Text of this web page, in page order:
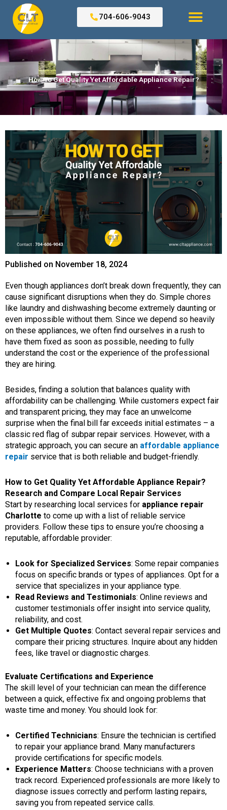
content
704-606-9043
How To Get Quality Yet Affordable Appliance Repair?
Published on November 18, 2024
Even though appliances don’t break down frequently, they can
cause significant disruptions when they do. Simple chores
like laundry and dishwashing become extremely daunting or
even impossible without them. Since we depend so heavily
on these appliances, we often find ourselves in a rush to
have them fixed as soon as possible, needing to fully
understand the cost or the experience of the professional
they are hiring.
Besides, finding a solution that balances quality with
affordability can be challenging. While customers expect fair
and transparent pricing, they may face an unwelcome
surprise when the final bill far exceeds initial estimates – a
classic red flag of subpar repair services. However, with a
strategic approach, you can secure an affordable appliance
repair service that is both reliable and budget-friendly.
How to Get Quality Yet Affordable Appliance Repair?
Research and Compare Local Repair Services
Start by researching local services for appliance repair
Charlotte to come up with a list of reliable service
providers. Follow these tips to ensure you’re choosing a
reputable, affordable provider:
Look for Specialized Services: Some repair companies
focus on specific brands or types of appliances. Opt for a
service that specializes in your appliance type.
Read Reviews and Testimonials: Online reviews and
customer testimonials offer insight into service quality,
reliability, and cost.
Get Multiple Quotes: Contact several repair services and
compare their pricing structures. Inquire about any hidden
fees, like travel or diagnostic charges.
Evaluate Certifications and Experience
The skill level of your technician can mean the difference
between a quick, effective fix and ongoing problems that
waste time and money. You should look for:
Certified Technicians: Ensure the technician is certified
to repair your appliance brand. Many manufacturers
provide certifications for specific models.
Experience Matters: Choose technicians with a proven
track record. Experienced professionals are more likely to
diagnose issues correctly and perform lasting repairs,
saving you from repeated service calls.